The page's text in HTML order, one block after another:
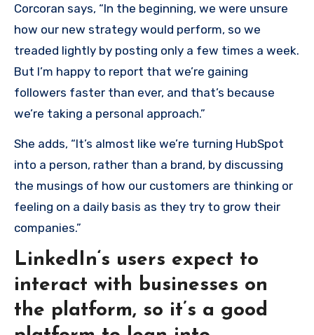
Corcoran says, “In the beginning, we were unsure
how our new strategy would perform, so we
treaded lightly by posting only a few times a week.
But I’m happy to report that we’re gaining
followers faster than ever, and that’s because
we’re taking a personal approach.”
She adds, “It’s almost like we’re turning HubSpot
into a person, rather than a brand, by discussing
the musings of how our customers are thinking or
feeling on a daily basis as they try to grow their
companies.”
LinkedIn‘s users expect to
interact with businesses on
the platform, so it’s a good